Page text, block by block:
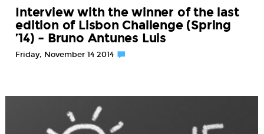
Interview with the winner of the last
edition of Lisbon Challenge (Spring
’14) – Bruno Antunes Luis
Friday, November 14 2014